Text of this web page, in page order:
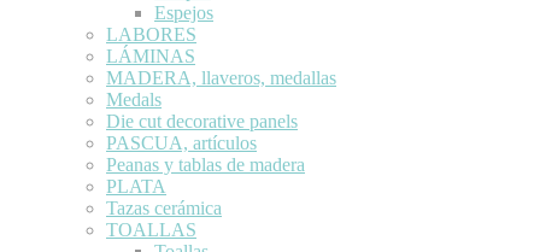
Espejos
LABORES
LÁMINAS
MADERA, llaveros, medallas
Medals
Die cut decorative panels
PASCUA, artículos
Peanas y tablas de madera
PLATA
Tazas cerámica
TOALLAS